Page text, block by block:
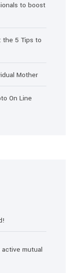
to boost
the 5 Tips to
Mother
On Line
mutual